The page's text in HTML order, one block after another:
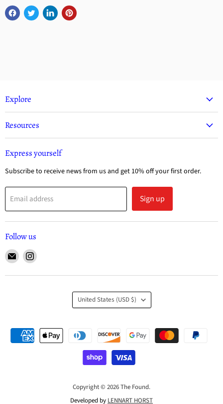
Explore
Resources
Express yourself
Subscribe to receive news from us and get 10% off your first order.
Email address Sign up
Follow us
Copyright © 2026 The Found.
Developed by LENNART HORST
United States (USD $)